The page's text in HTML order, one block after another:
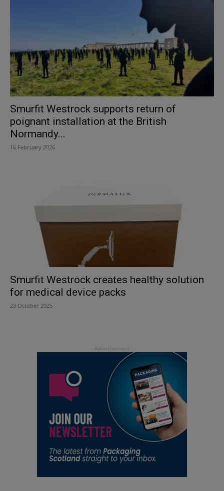
Smurfit Westrock supports return of
poignant installation at the British
Normandy...
16 February 2026
Smurfit Westrock creates healthy solution
for medical device packs
23 October 2025